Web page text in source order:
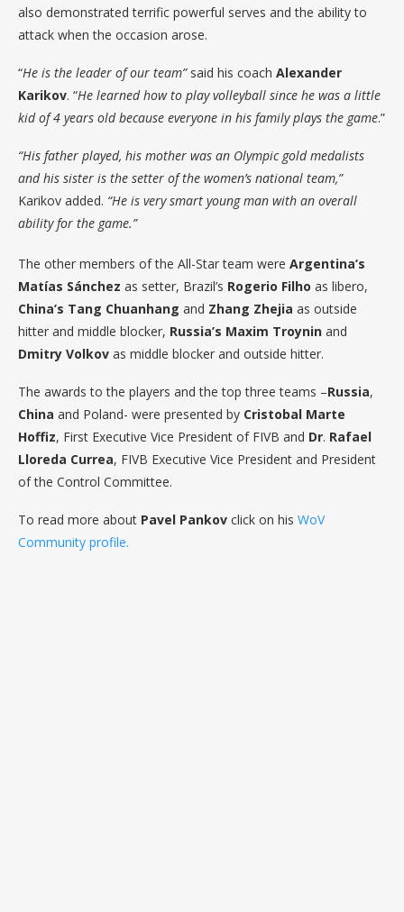
also demonstrated terrific powerful serves and the ability to
attack when the occasion arose.
“He is the leader of our team”said his coach Alexander
Karikov. “He learned how to play volleyball since he was a little
kid of 4 years old because everyone in his family plays the game.”
“His father played, his mother was an Olympic gold medalists
and his sister is the setter of the women’s national team,”
Karikov added. “He is very smart young man with an overall
ability for the game.”
The other members of the All-Star team were Argentina’s
Matías Sánchez as setter, Brazil’s Rogerio Filho as libero,
China’s Tang Chuanhang and Zhang Zhejia as outside
hitter and middle blocker, Russia’s Maxim Troynin and
Dmitry Volkov as middle blocker and outside hitter.
The awards to the players and the top three teams –Russia,
China and Poland- were presented by Cristobal Marte
Hoffiz, First Executive Vice President of FIVB and Dr. Rafael
Lloreda Currea, FIVB Executive Vice President and President
of the Control Committee.
To read more about Pavel Pankov click on his WoV
Community profile.